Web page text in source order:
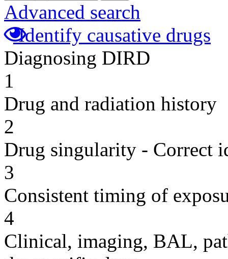
Advanced search
Identify causative drugs
Diagnosing DIRD
1
Drug and radiation history
2
Drug singularity - Correct
3
Consistent timing of
4
Clinical, imaging, BAL,